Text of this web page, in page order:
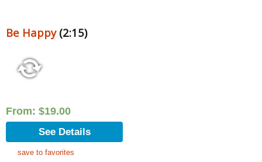
Be Happy(2:15)
From: $19.00
See Details
save to favorites